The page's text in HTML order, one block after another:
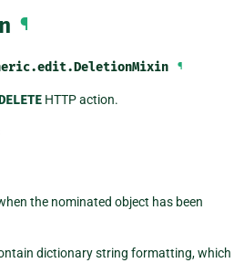
¶
DeletionMixin ¶
HTTP action.
the nominated object has been
dictionary string formatting, which